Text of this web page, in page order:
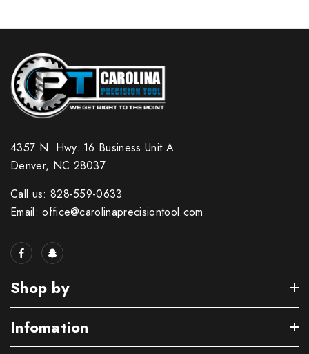
4357 N. Hwy. 16 Business Unit A
Denver, NC 28037
Call us: 828-559-0633
Email: office@carolinaprecisiontool.com
Shop by
Infomation